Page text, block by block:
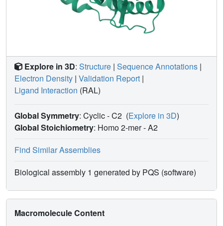
Explore in 3D: Structure | Sequence Annotations |
Electron Density | Validation Report |
Ligand Interaction (RAL)
Global Symmetry: Cyclic - C2 (Explore in 3D)
Global Stoichiometry: Homo 2-mer -A2
Find Similar Assemblies
Biological assembly 1 generated by PQS (software)
Macromolecule Content